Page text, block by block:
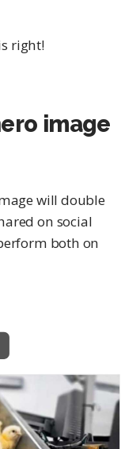
right!
image
will double
on social
both on